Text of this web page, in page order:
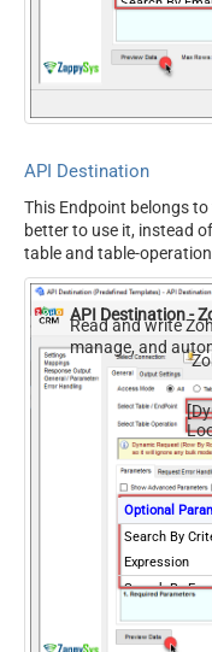
Search By any
Search By Id
Include
API Destination
This Endpoint belongs to
better to use it, instead
table and table-
API Destination -
Read and write
manage, and
deals — almost no
Optional
Search By
Expression
Search By
Search By any